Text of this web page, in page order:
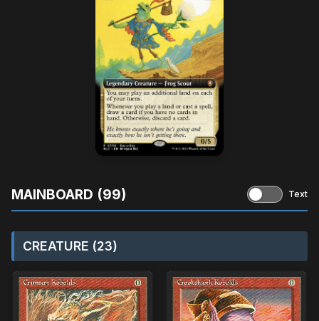
MAINBOARD (99) Text
CREATURE (23)